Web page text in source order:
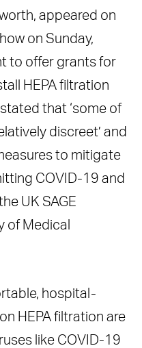
appeared on
on Sunday,
to offer grants for
HEPA filtration
that ‘some of
discreet’ and
to mitigate
COVID-19 and
UK SAGE
of Medical
hospital-
HEPA filtration are
like COVID-19